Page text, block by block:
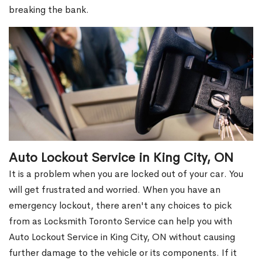
breaking the bank.
Auto Lockout Service in King City, ON
It is a problem when you are locked out of your car. You
will get frustrated and worried. When you have an
emergency lockout, there aren't any choices to pick
from as Locksmith Toronto Service can help you with
Auto Lockout Service in King City, ON without causing
further damage to the vehicle or its components. If it